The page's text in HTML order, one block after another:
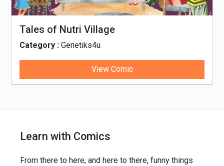
Tales of Nutri Village
Category : Genetiks4u
View Comic
Learn with Comics
From there to here, and here to there, funny things